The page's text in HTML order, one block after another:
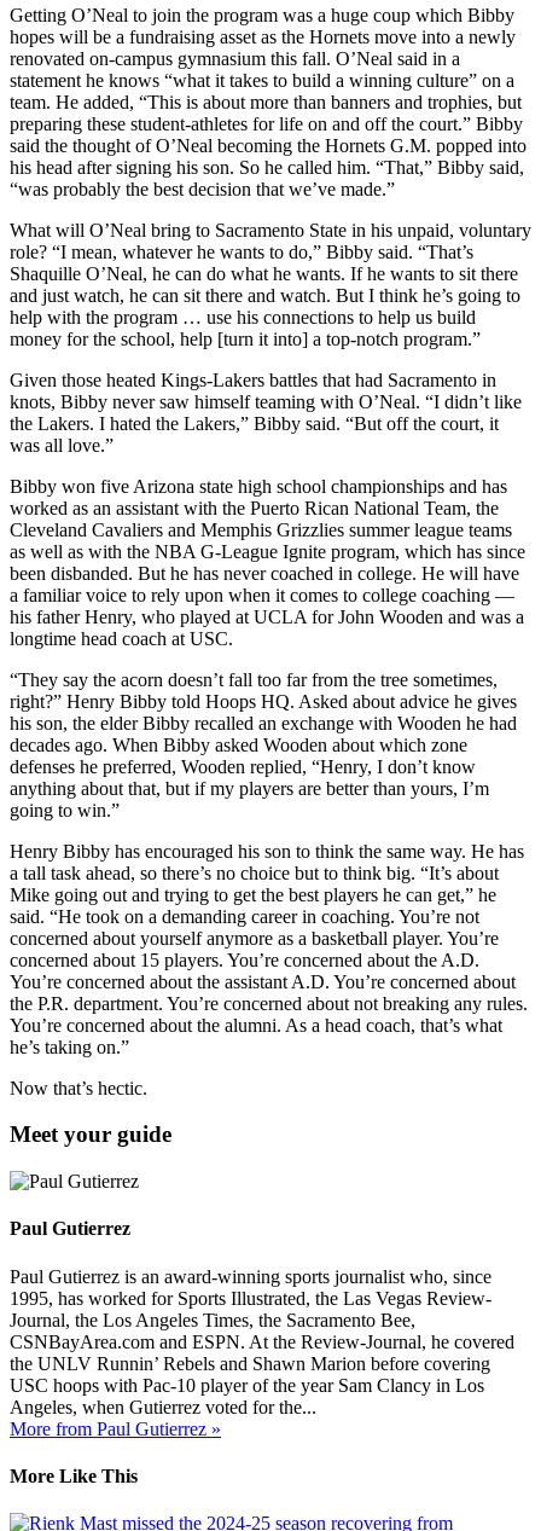
Getting O’Neal to join the program was a huge coup which Bibby
hopes will be a fundraising asset as the Hornets move into a newly
renovated on-campus gymnasium this fall. O’Neal said in a
statement he knows “what it takes to build a winning culture” on a
team. He added, “This is about more than banners and trophies, but
preparing these student-athletes for life on and off the court.” Bibby
said the thought of O’Neal becoming the Hornets G.M. popped into
his head after signing his son. So he called him. “That,” Bibby said,
“was probably the best decision that we’ve made.”
What will O’Neal bring to Sacramento State in his unpaid, voluntary
role? “I mean, whatever he wants to do,” Bibby said. “That’s
Shaquille O’Neal, he can do what he wants. If he wants to sit there
and just watch, he can sit there and watch. But I think he’s going to
help with the program … use his connections to help us build
money for the school, help [turn it into] a top-notch program.”
Given those heated Kings-Lakers battles that had Sacramento in
knots, Bibby never saw himself teaming with O’Neal. “I didn’t like
the Lakers. I hated the Lakers,” Bibby said. “But off the court, it
was all love.”
Bibby won five Arizona state high school championships and has
worked as an assistant with the Puerto Rican National Team, the
Cleveland Cavaliers and Memphis Grizzlies summer league teams
as well as with the NBA G-League Ignite program, which has since
been disbanded. But he has never coached in college. He will have
a familiar voice to rely upon when it comes to college coaching —
his father Henry, who played at UCLA for John Wooden and was a
longtime head coach at USC.
“They say the acorn doesn’t fall too far from the tree sometimes,
right?” Henry Bibby told Hoops HQ. Asked about advice he gives
his son, the elder Bibby recalled an exchange with Wooden he had
decades ago. When Bibby asked Wooden about which zone
defenses he preferred, Wooden replied, “Henry, I don’t know
anything about that, but if my players are better than yours, I’m
going to win.”
Henry Bibby has encouraged his son to think the same way. He has
a tall task ahead, so there’s no choice but to think big. “It’s about
Mike going out and trying to get the best players he can get,” he
said. “He took on a demanding career in coaching. You’re not
concerned about yourself anymore as a basketball player. You’re
concerned about 15 players. You’re concerned about the A.D.
You’re concerned about the assistant A.D. You’re concerned about
the P.R. department. You’re concerned about not breaking any rules.
You’re concerned about the alumni. As a head coach, that’s what
he’s taking on.”
Now that’s hectic.
Meet your guide
Paul Gutierrez
Paul Gutierrez is an award-winning sports journalist who, since
1995, has worked for Sports Illustrated, the Las Vegas Review-
Journal, the Los Angeles Times, the Sacramento Bee,
CSNBayArea.com and ESPN. At the Review-Journal, he covered
the UNLV Runnin’ Rebels and Shawn Marion before covering
USC hoops with Pac-10 player of the year Sam Clancy in Los
Angeles, when Gutierrez voted for the...
More from Paul Gutierrez »
More Like This